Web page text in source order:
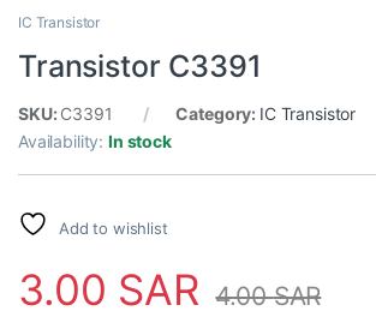
IC Transistor
Transistor C3391
SKU: C3391 Category: IC Transistor
Availability:In stock
Add to wishlist
3.00 SAR 4.00SAR